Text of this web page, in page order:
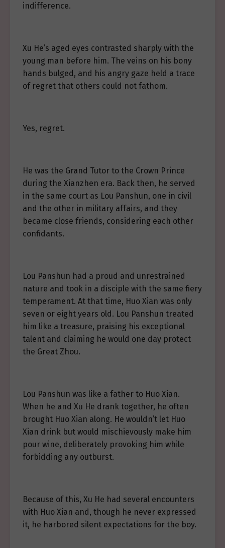
indifference.
Xu He’s aged eyes contrasted sharply with the
young man before him. The veins on his bony
hands bulged, and his angry gaze held a trace
of regret that others could not fathom.
Yes, regret.
He was the Grand Tutor to the Crown Prince
during the Xianzhen era. Back then, he served
in the same court as Lou Panshun, one in civil
and the other in military affairs, and they
became close friends, considering each other
confidants.
Lou Panshun had a proud and unrestrained
nature and took in a disciple with the same fiery
temperament. At that time, Huo Xian was only
seven or eight years old. Lou Panshun treated
him like a treasure, praising his exceptional
talent and claiming he would one day protect
the Great Zhou.
Lou Panshun was like a father to Huo Xian.
When he and Xu He drank together, he often
brought Huo Xian along. He wouldn’t let Huo
Xian drink but would mischievously make him
pour wine, deliberately provoking him while
forbidding any outburst.
Because of this, Xu He had several encounters
with Huo Xian and, though he never expressed
it, he harbored silent expectations for the boy.